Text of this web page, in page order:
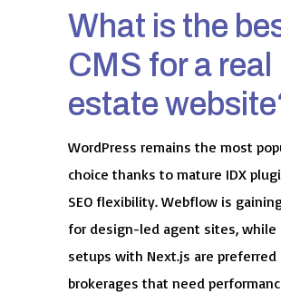
What is the
CMS for a real
estate
WordPress remains the most
choice thanks to mature IDX
SEO flexibility. Webflow is
for design-led agent sites, while
setups with Next.js are preferred
brokerages that need